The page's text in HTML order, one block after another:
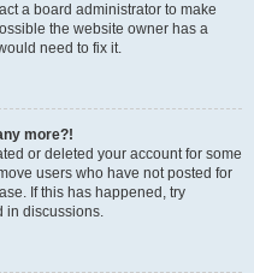
a board administrator to make
the website owner has a
need to fix it.
more?!
or deleted your account for some
users who have not posted for
If this has happened, try
in discussions.